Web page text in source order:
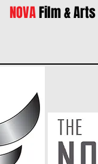
NOVAFilm & Arts